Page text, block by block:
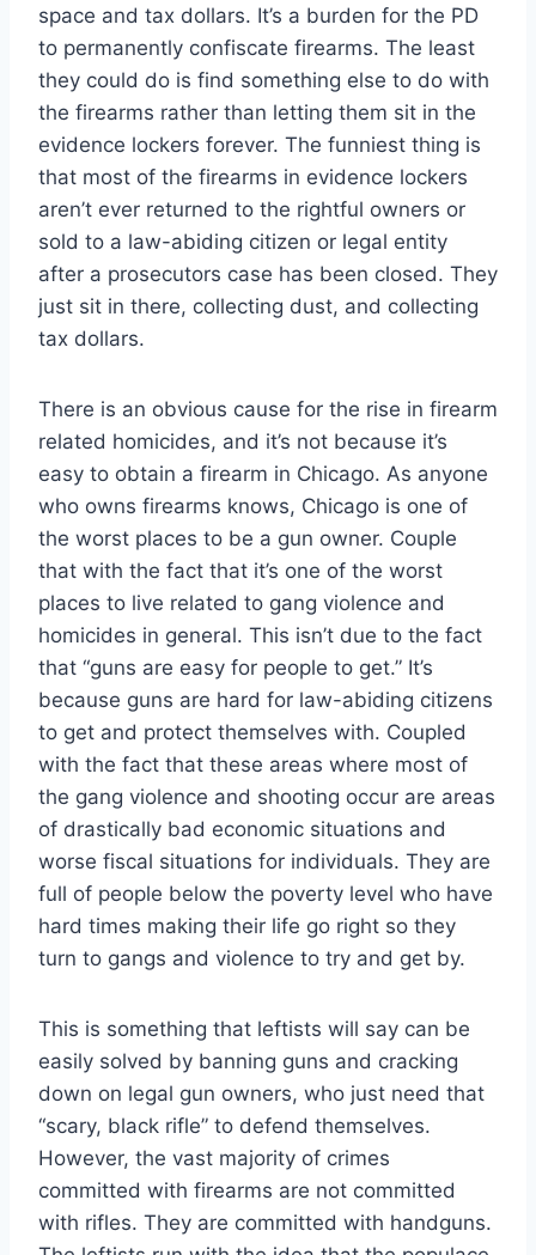
space and tax dollars. It’s a burden for the PD
to permanently confiscate firearms. The least
they could do is find something else to do with
the firearms rather than letting them sit in the
evidence lockers forever. The funniest thing is
that most of the firearms in evidence lockers
aren’t ever returned to the rightful owners or
sold to a law-abiding citizen or legal entity
after a prosecutors case has been closed. They
just sit in there, collecting dust, and collecting
tax dollars.
There is an obvious cause for the rise in firearm
related homicides, and it’s not because it’s
easy to obtain a firearm in Chicago. As anyone
who owns firearms knows, Chicago is one of
the worst places to be a gun owner. Couple
that with the fact that it’s one of the worst
places to live related to gang violence and
homicides in general. This isn’t due to the fact
that “guns are easy for people to get.” It’s
because guns are hard for law-abiding citizens
to get and protect themselves with. Coupled
with the fact that these areas where most of
the gang violence and shooting occur are areas
of drastically bad economic situations and
worse fiscal situations for individuals. They are
full of people below the poverty level who have
hard times making their life go right so they
turn to gangs and violence to try and get by.
This is something that leftists will say can be
easily solved by banning guns and cracking
down on legal gun owners, who just need that
“scary, black rifle” to defend themselves.
However, the vast majority of crimes
committed with firearms are not committed
with rifles. They are committed with handguns.